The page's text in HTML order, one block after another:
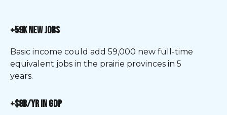
+59K NEW JOBS
Basic income could add 59,000 new full-time
equivalent jobs in the prairie provinces in 5
years.
+$8B/YR IN GDP